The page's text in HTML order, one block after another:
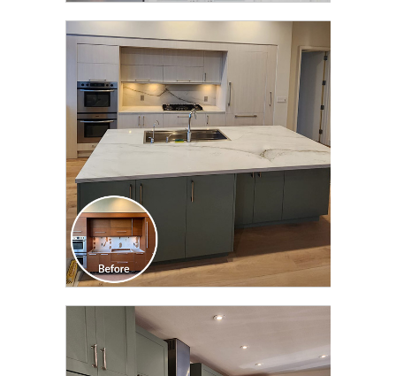
CLICK TO SEE FULL
TRANSFORMATION
CLICK TO SEE FULL
TRANSFORMATION